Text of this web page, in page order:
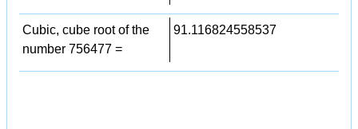
Cubic, cube root of the
number 756477 =
91.116824558537